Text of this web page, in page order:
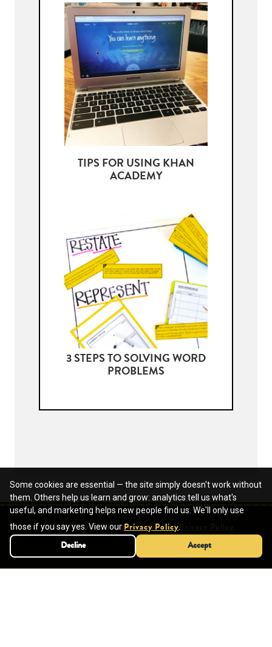
TIPS FOR USING KHAN
ACADEMY
3 STEPS TO SOLVING WORD
PROBLEMS
CONTACT TERMS OF USE SOCIAL
We use cookies for analytics and marketing.Privacy Policy
Decline Accept
Some cookies are essential — the site simply doesn't work without
them. Others help us learn and grow: analytics tell us what's
useful, and marketing helps new people find us. We'll only use
those if you say yes. View our Privacy Policy
Decline Accept